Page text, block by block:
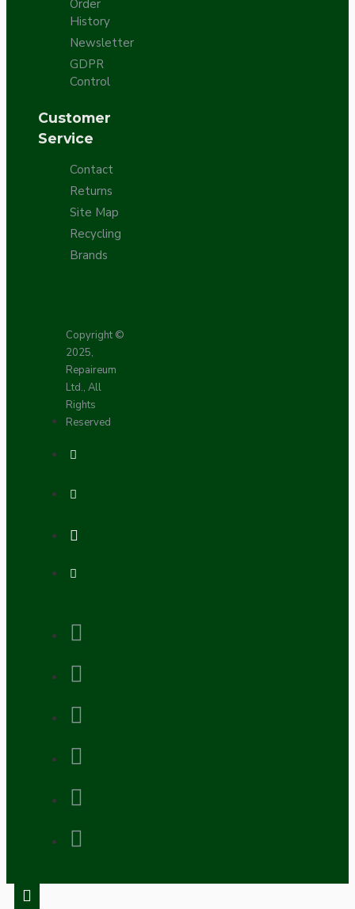
Order
History
Newsletter
GDPR
Control
Customer
Service
Contact
Returns
Site Map
Recycling
Brands
Copyright ©
2025,
Repaireum
Ltd., All
Rights
Reserved